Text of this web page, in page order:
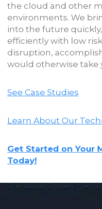
the cloud and other
environments. We
into the future
efficiently with low
disruption,
would otherwise take
See Case Studies
Learn About Our
Get Started on Your
Today!